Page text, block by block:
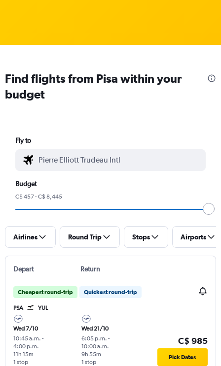
Find flights from Pisa within your
budget
Fly to
Budget
C$ 457 - C$ 8,445
Airlines Round Trip Stops Airports
Depart Return
Cheapest round-trip Quickest round-trip
PSA YUL
Wed 7/10
10:45 a.m. -
4:00 p.m.
1 stop
11h 15m
Wed 21/10
6:05 p.m. -
10:00 a.m.
1 stop
9h 55m
C$ 985
Pick Dates